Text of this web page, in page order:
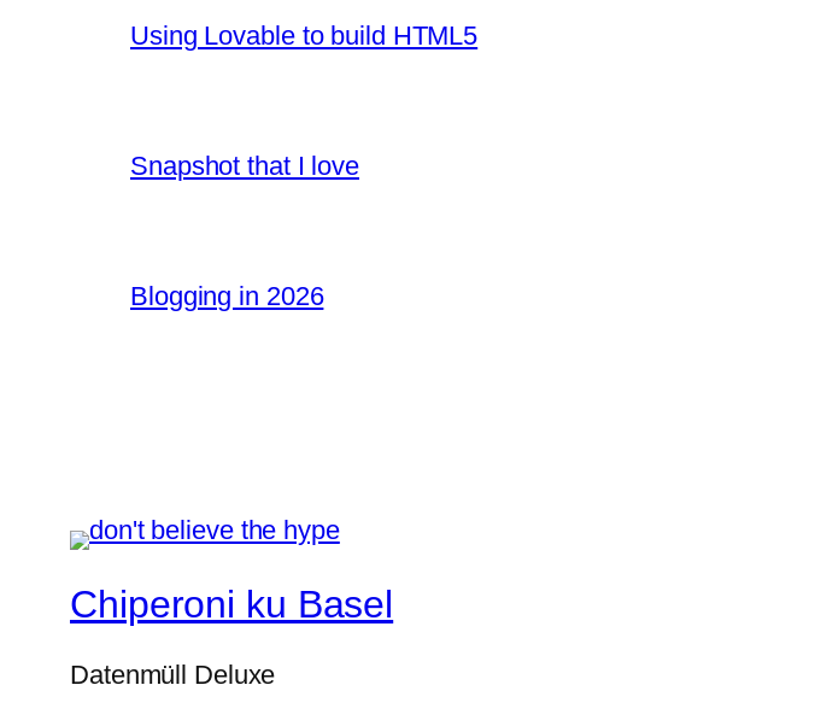
Using Lovable to build HTML5
Snapshot that I love
Blogging in 2026
Chiperoni ku Basel
Datenmüll Deluxe